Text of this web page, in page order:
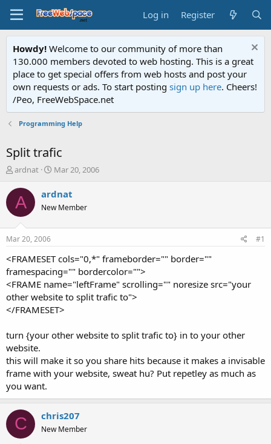
Log in Register
Howdy! Welcome to our community of more than
130.000 members devoted to web hosting. This is a great
place to get special offers from web hosts and post your
own requests or ads. To start posting sign up here. Cheers!
/Peo, FreeWebSpace.net
Programming Help
Split trafic
T
r
e
a
t
a
t
e
r
ardnat
S
a
t
e
Mar 20, 2006
A ardnat
New Member
Mar 20, 2006 #1
<FRAMESET cols="0,*" frameborder="" border=""
framespacing="" bordercolor="">
<FRAME name="leftFrame" scrolling="" noresize src="your
other website to split trafic to">
</FRAMESET>
turn {your other website to split trafic to} in to your other
website.
this will make it so you share hits because it makes a invisable
frame with your website, sweat hu? Put repetley as much as
you want.
C chris207
New Member